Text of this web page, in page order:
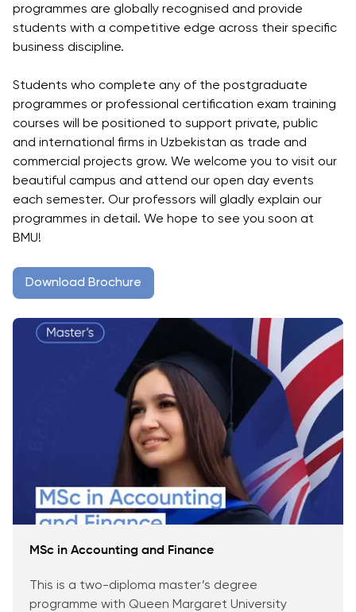
programmes are globally recognised and provide
students with a competitive edge across their specific
business discipline.
Students who complete any of the postgraduate
programmes or professional certification exam training
courses will be positioned to support private, public
and international firms in Uzbekistan as trade and
commercial projects grow. We welcome you to visit our
beautiful campus and attend our open day events
each semester. Our professors will gladly explain our
programmes in detail. We hope to see you soon at
BMU!
Download Brochure
MSc in Accounting and Finance
This is a two-diploma master’s degree
programme with Queen Margaret University